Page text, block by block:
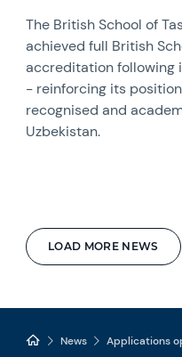
LOAD MORE NEWS
The British School of
achieved full British
accreditation following
- reinforcing its
recognised and
Uzbekistan.
News Applications